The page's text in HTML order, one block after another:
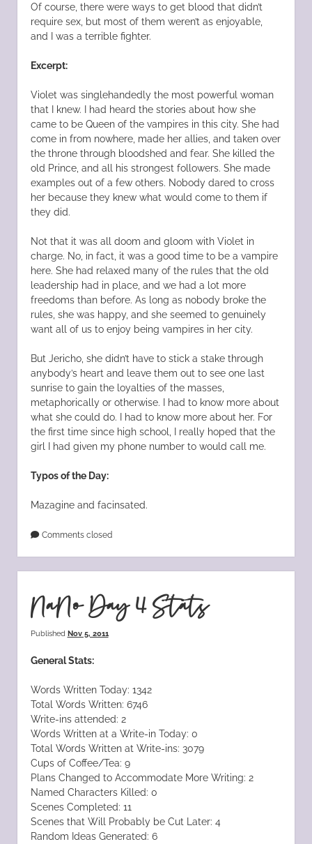
Of course, there were ways to get blood that didn’t
require sex, but most of them weren’t as enjoyable,
and I was a terrible fighter.
Excerpt:
Violet was singlehandedly the most powerful woman
that I knew. I had heard the stories about how she
came to be Queen of the vampires in this city. She had
come in from nowhere, made her allies, and taken over
the throne through bloodshed and fear. She killed the
old Prince, and all his strongest followers. She made
examples out of a few others. Nobody dared to cross
her because they knew what would come to them if
they did.
Not that it was all doom and gloom with Violet in
charge. No, in fact, it was a good time to be a vampire
here. She had relaxed many of the rules that the old
leadership had in place, and we had a lot more
freedoms than before. As long as nobody broke the
rules, she was happy, and she seemed to genuinely
want all of us to enjoy being vampires in her city.
But Jericho, she didn’t have to stick a stake through
anybody’s heart and leave them out to see one last
sunrise to gain the loyalties of the masses,
metaphorically or otherwise. I had to know more about
what she could do. I had to know more about her. For
the first time since high school, I really hoped that the
girl I had given my phone number to would call me.
Typos of the Day:
Mazagine and facinsated.
Comments closed
NaNo Day 4 Stats
Published Nov 5, 2011
General Stats:
Words Written Today: 1342
Total Words Written: 6746
Write-ins attended: 2
Words Written at a Write-in Today: 0
Total Words Written at Write-ins: 3079
Cups of Coffee/Tea: 9
Plans Changed to Accommodate More Writing: 2
Named Characters Killed: 0
Scenes Completed: 11
Scenes that Will Probably be Cut Later: 4
Random Ideas Generated: 6